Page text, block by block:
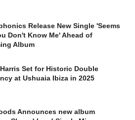
Release New Single 'Seems
Don't Know Me' Ahead of
Album
Set for Historic Double
at Ushuaia Ibiza in 2025
Announces new album